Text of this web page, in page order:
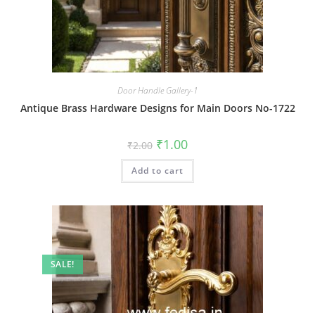
Door Handle Gallery-1
Antique Brass Hardware Designs for Main Doors No-1722
₹2.00 Original
price
was:
₹2.00.
₹1.00Current
is:
Add to cart
SALE!